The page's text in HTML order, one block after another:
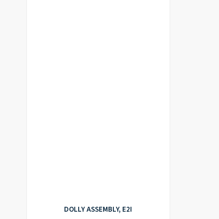
DOLLY ASSEMBLY, E2I